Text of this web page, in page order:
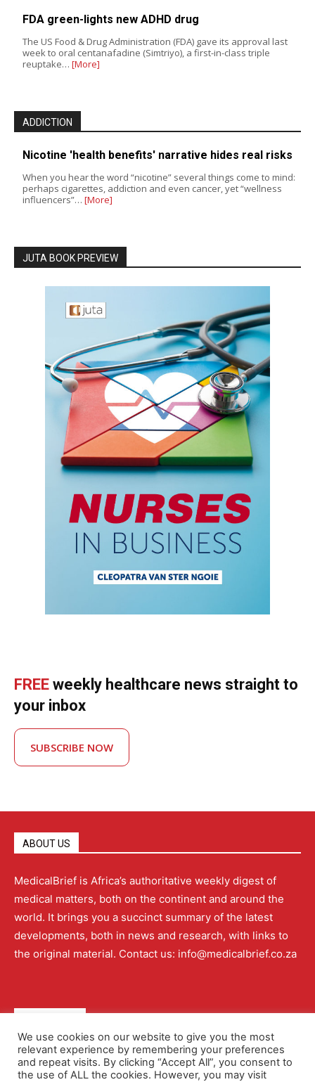
FDA green-lights new ADHD drug
The US Food & Drug Administration (FDA) gave its approval last
week to oral centanafadine (Simtriyo), a first-in-class triple
reuptake… [More]
ADDICTION
Nicotine 'health benefits' narrative hides real risks
When you hear the word “nicotine” several things come to mind:
perhaps cigarettes, addiction and even cancer, yet “wellness
influencers”… [More]
JUTA BOOK PREVIEW
FREE weekly healthcare news straight to
your inbox
SUBSCRIBE NOW
ABOUT US
MedicalBrief is Africa’s authoritative weekly digest of
medical matters, both on the continent and around the
world. It brings you a succinct summary of the latest
developments, both in news and research, with links to
the original material. Contact us: info@medicalbrief.co.za
About Advertising Contact Us Editorial Policy
We use cookies on our website to give you the most
relevant experience by remembering your preferences
and repeat visits. By clicking “Accept All”, you consent to
the use of ALL the cookies. However, you may visit